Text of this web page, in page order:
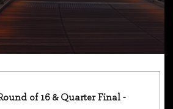
of 16 & Quarter Final -